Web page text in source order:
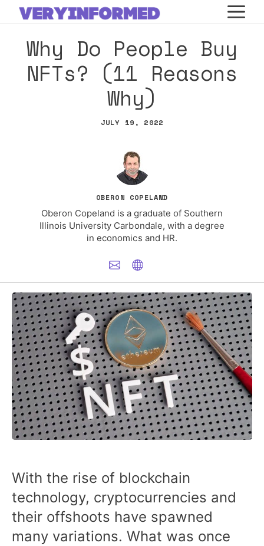
Skip
to
contentWhy Do People Buy
NFTs? (11 Reasons
Why)
JULY 19, 2022
OBERON COPELAND
Oberon Copeland is a graduate of Southern
Illinois University Carbondale, with a degree
in economics and HR.
With the rise of blockchain
technology, cryptocurrencies and
their offshoots have spawned
many variations. What was once